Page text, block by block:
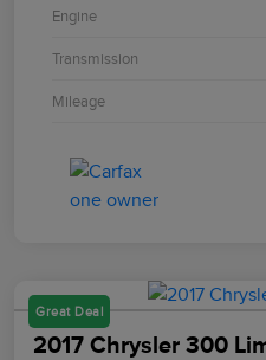
Engine
Transmission
Mileage
Great Deal
2017 Chrysler 300